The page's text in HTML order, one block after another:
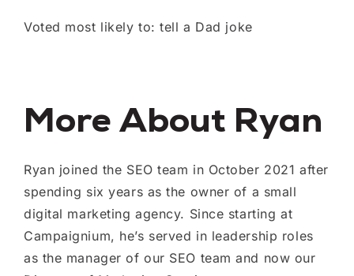
Voted most likely to: tell a Dad joke
More About Ryan
Ryan joined the SEO team in October 2021 after
spending six years as the owner of a small
digital marketing agency. Since starting at
Campaignium, he’s served in leadership roles
as the manager of our SEO team and now our